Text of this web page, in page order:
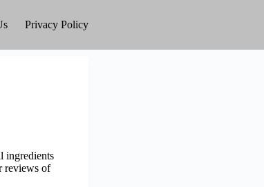
Privacy Policy
ingredients
reviews of